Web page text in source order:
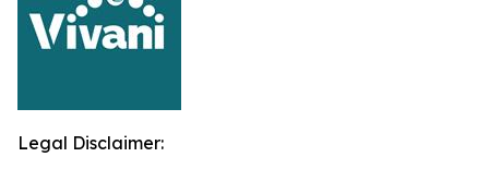
Legal Disclaimer: